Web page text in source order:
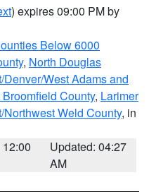
) expires 09:00 PM by
Below 6000
, North Douglas
West Adams and
County, Larimer
Weld County, in
Updated: 04:27
AM